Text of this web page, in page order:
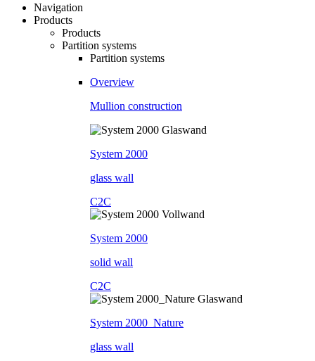
Navigation
Products
Products
Partition systems
Partition systems
Overview
Mullion construction
System 2000
glass wall
C2C
System 2000
solid wall
C2C
System 2000_Nature
glass wall